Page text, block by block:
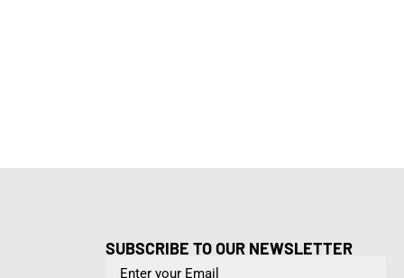
SUBSCRIBE TO OUR NEWSLETTER